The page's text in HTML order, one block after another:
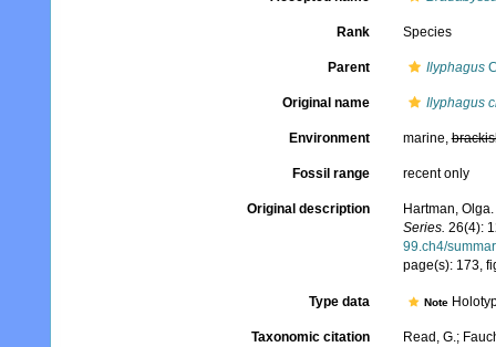
Rank Species
Parent Ilyphagus
Original name Ilyphagus
Environment marine,
Fossil range recent only
Original description
Hartman,
Series. 26(4):
99.ch4/
page(s): 173,
Type data Note
Taxonomic citation
Read, G.;